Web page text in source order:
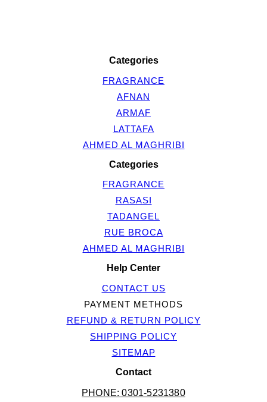
Categories
FRAGRANCE
AFNAN
ARMAF
LATTAFA
AHMED AL MAGHRIBI
Categories
FRAGRANCE
RASASI
TADANGEL
RUE BROCA
AHMED AL MAGHRIBI
Help Center
CONTACT US
PAYMENT METHODS
REFUND & RETURN POLICY
SHIPPING POLICY
SITEMAP
Contact
PHONE: 0301-5231380